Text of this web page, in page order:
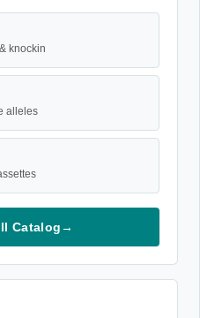
knockin
alleles
Catalog→